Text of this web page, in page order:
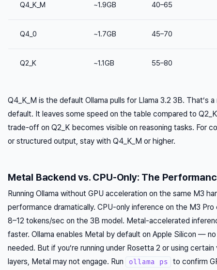
Q4_K_M ~1.9GB 40–65
Q4_0 ~1.7GB 45–70
Q2_K ~1.1GB 55–80
Q4_K_M is the default Ollama pulls for Llama 3.2 3B. That’s
default. It leaves some speed on the table compared to
trade-off on Q2_K becomes visible on reasoning tasks. For
or structured output, stay with Q4_K_M or higher.
Metal Backend vs. CPU-Only: The
Running Ollama without GPU acceleration on the same M3
performance dramatically. CPU-only inference on the M3 Pro
8–12 tokens/sec on the 3B model. Metal-accelerated
faster. Ollama enables Metal by default on Apple Silicon —
needed. But if you’re running under Rosetta 2 or using certain
layers, Metal may not engage. Run
ollama ps
to confirm